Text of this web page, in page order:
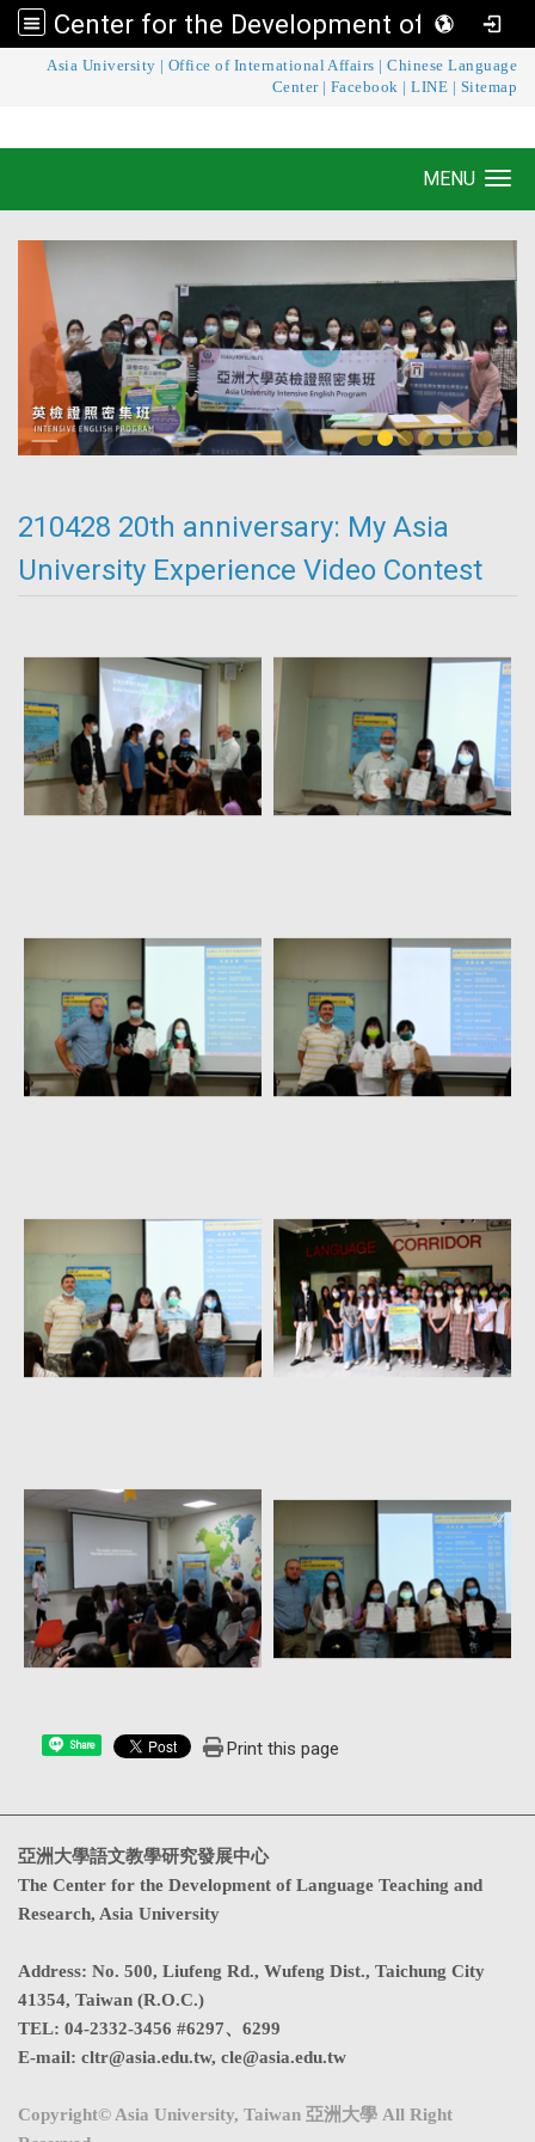
Center for the Development of Language Teaching and Research
Asia University Office of International Affairs |Chinese Language
Center| Facebook |LINE Sitemap
Center for the Development of Language
MENU
210428 20th anniversary: My Asia
University Experience Video Contest
Share Print this page
亞洲大學語文教學研究發展中心
The Center for the Development of Language Teaching and
Research, Asia University
Address: No. 500, Liufeng Rd., Wufeng Dist., Taichung City
41354, Taiwan (R.O.C.)
TEL: 04-2332-3456 #6297、6299
E-mail: cltr@asia.edu.tw, cle@asia.edu.tw
Copyright© Asia University, Taiwan 亞洲大學 All Right